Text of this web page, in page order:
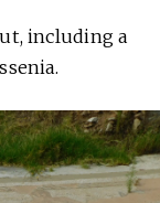
including a